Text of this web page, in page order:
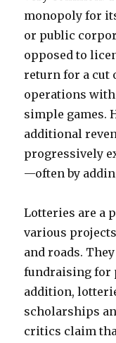
monopoly for
or public
opposed to
return for a cut
operations
simple games.
additional
progressively
—often by
Lotteries are a
various
and roads.
fundraising for
addition,
scholarships
critics claim